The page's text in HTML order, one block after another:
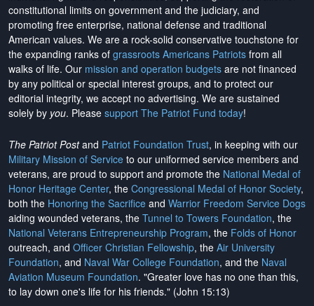
constitutional limits on government and the judiciary, and
promoting free enterprise, national defense and traditional
American values. We are a rock-solid conservative touchstone for
the expanding ranks of grassroots Americans Patriots from all
walks of life. Our mission and operation budgets are not financed
by any political or special interest groups, and to protect our
editorial integrity, we accept no advertising. We are sustained
solely by you. Please support The Patriot Fund today!
The Patriot Postand Patriot Foundation Trust, in keeping with our
Military Mission of Service to our uniformed service members and
veterans, are proud to support and promote the National Medal of
Honor Heritage Center, the Congressional Medal of Honor Society,
both the Honoring the Sacrifice and Warrior Freedom Service Dogs
aiding wounded veterans, the Tunnel to Towers Foundation, the
National Veterans Entrepreneurship Program, the Folds of Honor
outreach, and Officer Christian Fellowship, the Air University
Foundation, and Naval War College Foundation, and the Naval
Aviation Museum Foundation. "Greater love has no one than this,
to lay down one's life for his friends." (John 15:13)